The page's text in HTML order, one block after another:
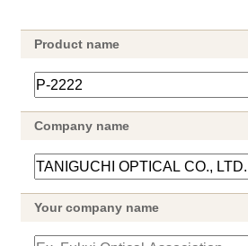
Product name
Company name
Your company name